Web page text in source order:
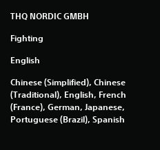
i
n
THQ NORDIC GMBH
Fighting
English
Chinese (Simplified), Chinese
(Traditional), English, French
(France), German, Japanese,
Portuguese (Brazil), Spanish